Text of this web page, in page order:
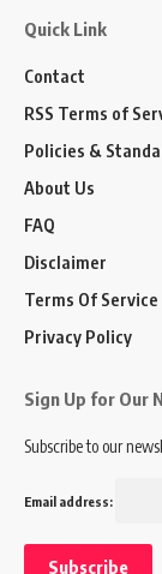
Quick Link
Contact
RSS Terms of
Policies &
About Us
FAQ
Disclaimer
Terms Of Service
Privacy Policy
Sign Up for Our
Subscribe to our
Email address: